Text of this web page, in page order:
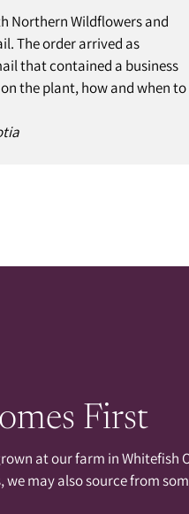
Northern Wildflowers and
The order arrived as
that contained a business
the plant, how and when to
First
at our farm in
we may also source from